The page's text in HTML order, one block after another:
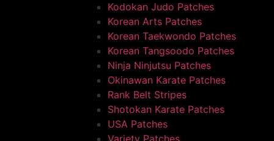
Kodokan Judo Patches
Korean Arts Patches
Korean Taekwondo Patches
Korean Tangsoodo Patches
Ninja Ninjutsu Patches
Okinawan Karate Patches
Rank Belt Stripes
Shotokan Karate Patches
USA Patches
Variety Patches